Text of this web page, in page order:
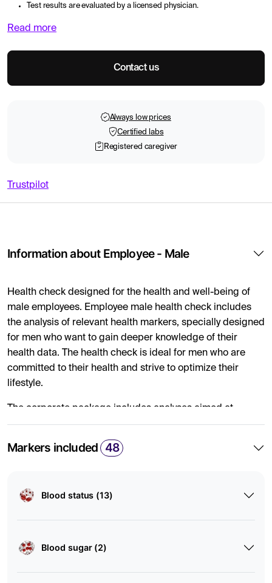
Test results are evaluated by a licensed physician.
Read more
Contact us
Always low prices
Certified labs
Registered caregiver
Trustpilot
Information about Employee - Male
Health check designed for the health and well-being of
male employees. Employee male health check includes
the analysis of relevant health markers, specially designed
for men who want to gain deeper knowledge of their
health data. The health check is ideal for men who are
committed to their health and strive to optimize their
lifestyle.
The corporate package includes analyses aimed at
providing an overall picture of several different health
areas, including heart, vascular, thyroid, kidney, liver,
diabetes, vitamins, minerals, blood status, hormones, and
factors and deviations to provide employees with the
By ordering the health check for your male employees, you
offer them the opportunity to discover current or future
health areas that can be improved and prevented through
Markers included 48
Blood status (13)
Blood sugar (2)